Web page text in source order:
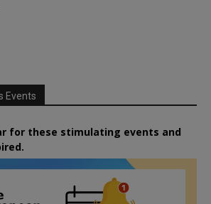
Events
for these stimulating events and